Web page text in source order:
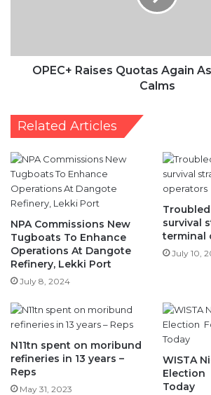
OPEC+ Raises Quotas Again
Calms
Related Articles
NPA Commissions New
Tugboats To Enhance
Operations At Dangote
Refinery, Lekki Port
July 8, 2024
survival
terminal
July 10,
N11tn spent on moribund
refineries in 13 years –
Reps
May 31, 2023
WISTA
Election
Today